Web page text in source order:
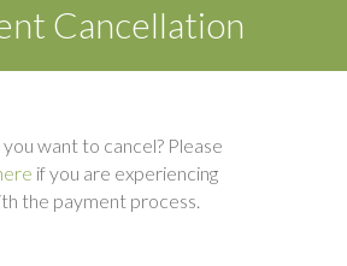
Cancellation
want to cancel? Please
if you are experiencing
the payment process.